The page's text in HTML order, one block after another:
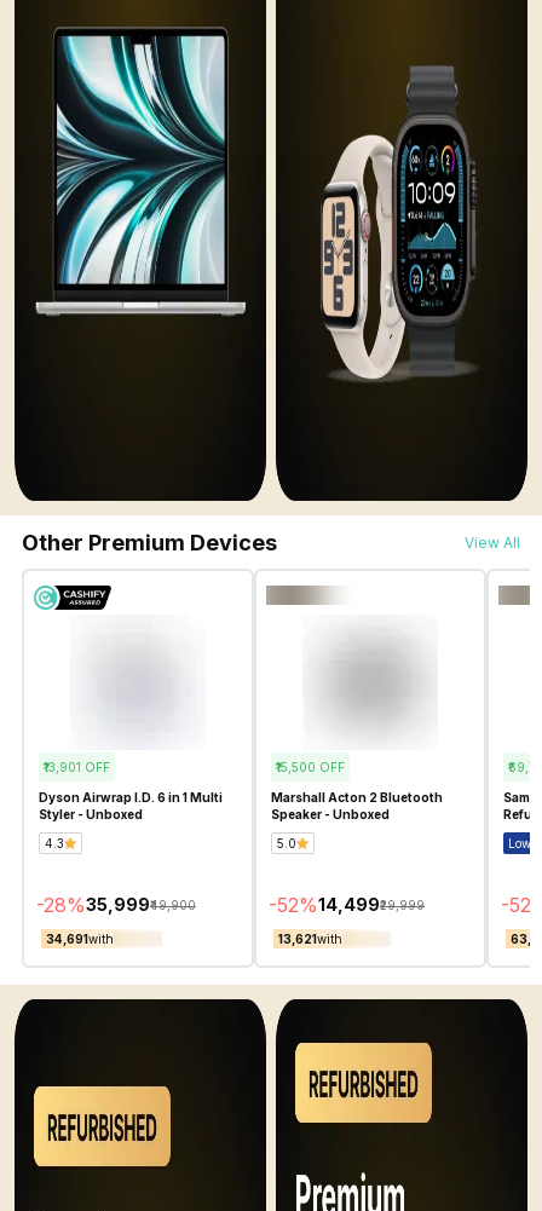
Other Premium Devices View All
₹13,901 OFF
Dyson Airwrap I.D. 6 in 1 Multi
Styler - Unboxed
4.3
-28%₹35,999₹49,900
₹34,691with
₹15,500 OFF
Marshall Acton 2 Bluetooth
Speaker - Unboxed
5.0
-52%₹14,499₹29,999
₹13,621with
-52